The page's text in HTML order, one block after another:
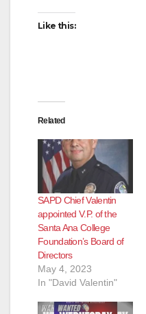
Like this:
Related
SAPD Chief Valentin
appointed V.P. of the
Santa Ana College
Foundation’s Board of
Directors
May 4, 2023
In "David Valentin"